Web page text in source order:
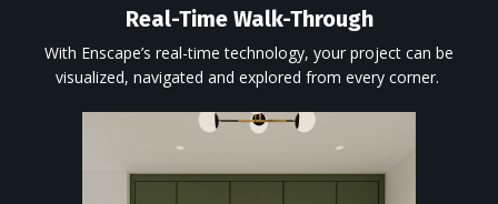
Real-Time Walk-Through
With Enscape’s real-time technology, your project can be
visualized, navigated and explored from every corner.